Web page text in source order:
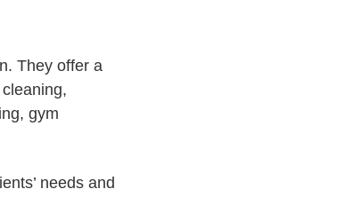
They offer a
gym
needs and